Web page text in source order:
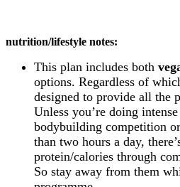
nutrition/lifestyle notes:
This plan includes both
options. Regardless of
designed to provide all the
Unless you’re doing
bodybuilding competition
than two hours a day,
protein/calories through
So stay away from them